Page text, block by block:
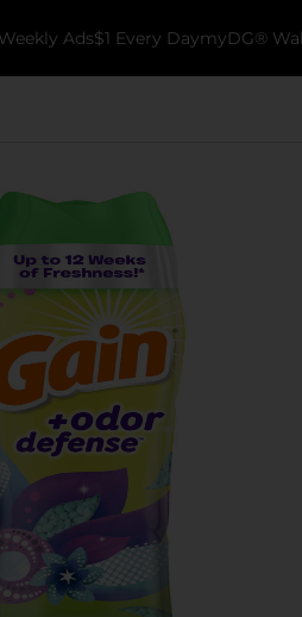
Weekly Ads$1 Every DaymyDG®